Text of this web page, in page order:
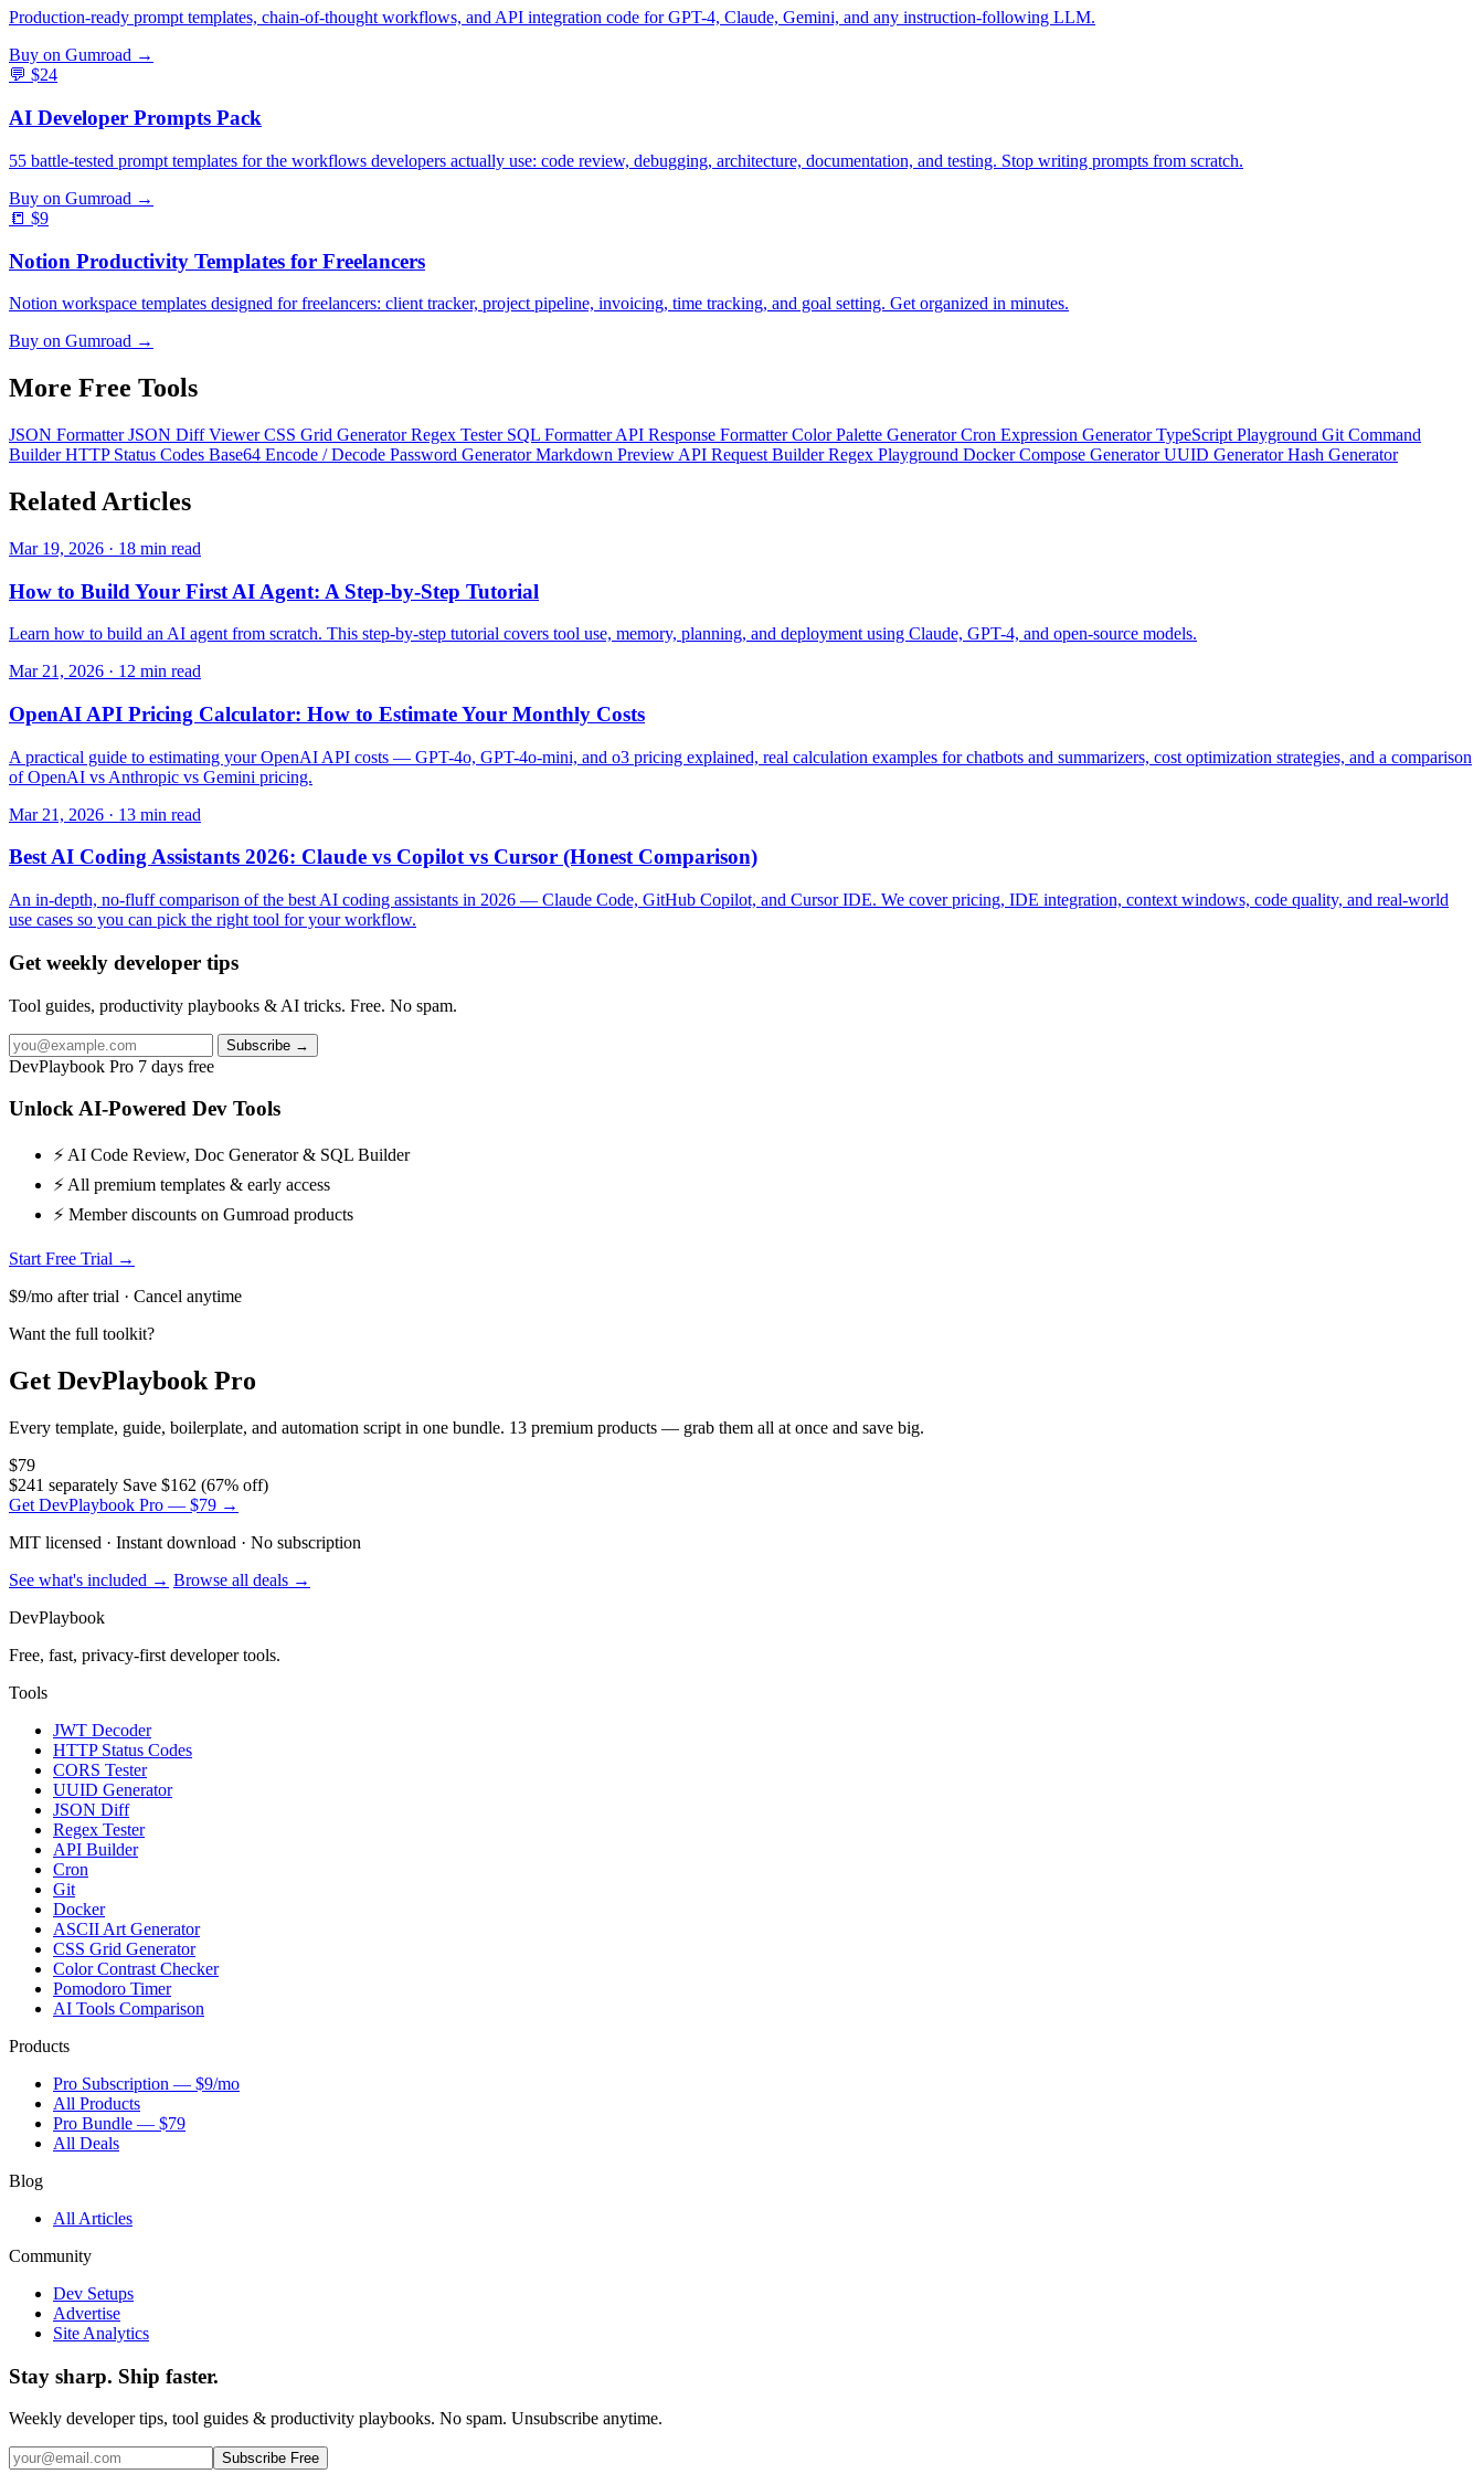
Production-ready prompt templates, chain-of-thought workflows, and API integration code for GPT-4, Claude, Gemini, and any instruction-following LLM.
Buy on Gumroad →
💬 $24
AI Developer Prompts Pack
55 battle-tested prompt templates for the workflows developers actually use: code review, debugging, architecture, documentation, and testing. Stop writing prompts from scratch.
Buy on Gumroad →
📒 $9
Notion Productivity Templates for Freelancers
Notion workspace templates designed for freelancers: client tracker, project pipeline, invoicing, time tracking, and goal setting. Get organized in minutes.
Buy on Gumroad →
More Free Tools
JSON FormatterJSON Diff ViewerCSS Grid GeneratorRegex Tester SQL FormatterAPI Response FormatterColor Palette GeneratorCron Expression GeneratorTypeScript Playground Git Command
BuilderHTTP Status Codes Base64 Encode / Decode Password GeneratorMarkdown Preview API Request BuilderRegex Playground Docker Compose GeneratorUUID GeneratorHash Generator
Related Articles
Mar 19, 2026 · 18 min read
How to Build Your First AI Agent: A Step-by-Step Tutorial
Learn how to build an AI agent from scratch. This step-by-step tutorial covers tool use, memory, planning, and deployment using Claude, GPT-4, and open-source models.
Mar 21, 2026 · 12 min read
OpenAI API Pricing Calculator: How to Estimate Your Monthly Costs
A practical guide to estimating your OpenAI API costs — GPT-4o, GPT-4o-mini, and o3 pricing explained, real calculation examples for chatbots and summarizers, cost optimization strategies, and a comparison
of OpenAI vs Anthropic vs Gemini pricing.
Mar 21, 2026 · 13 min read
Best AI Coding Assistants 2026: Claude vs Copilot vs Cursor (Honest Comparison)
An in-depth, no-fluff comparison of the best AI coding assistants in 2026 — Claude Code, GitHub Copilot, and Cursor IDE. We cover pricing, IDE integration, context windows, code quality, and real-world
use cases so you can pick the right tool for your workflow.
Get weekly developer tips
Tool guides, productivity playbooks & AI tricks. Free. No spam.
Subscribe →
DevPlaybook Pro 7 days free
Unlock AI-Powered Dev Tools
⚡ AI Code Review, Doc Generator & SQL Builder
⚡ All premium templates & early access
⚡ Member discounts on Gumroad products
Start Free Trial →
$9/mo after trial · Cancel anytime
Want the full toolkit?
Get DevPlaybook Pro
Every template, guide, boilerplate, and automation script in one bundle. 13 premium products — grab them all at once and save big.
$79
$241 separately Save $162 (67% off)
Get DevPlaybook Pro — $79 →
MIT licensed · Instant download · No subscription
See what's included → Browse all deals →
DevPlaybook
Free, fast, privacy-first developer tools.
Tools
JWT Decoder
HTTP Status Codes
CORS Tester
UUID Generator
JSON Diff
Regex Tester
API Builder
Cron
Git
Docker
ASCII Art Generator
CSS Grid Generator
Color Contrast Checker
Pomodoro Timer
AI Tools Comparison
Products
Pro Subscription — $9/mo
All Products
Pro Bundle — $79
All Deals
Blog
All Articles
Community
Dev Setups
Advertise
Site Analytics
Stay sharp. Ship faster.
Weekly developer tips, tool guides & productivity playbooks. No spam. Unsubscribe anytime.
Subscribe Free